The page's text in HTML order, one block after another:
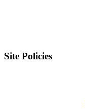
Site Policies